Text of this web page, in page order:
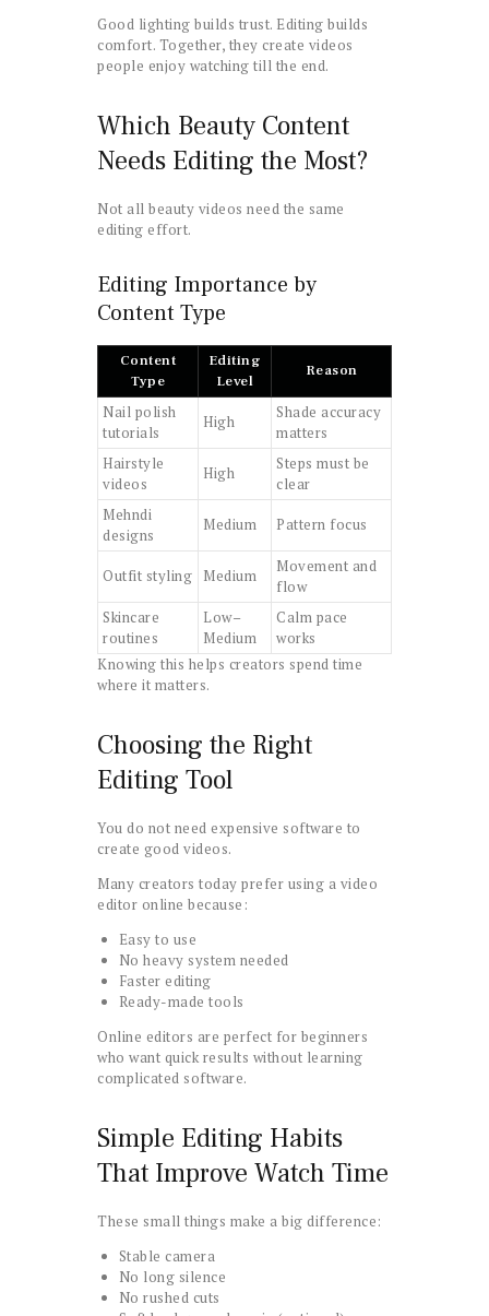
Good lighting builds trust. Editing builds
comfort. Together, they create videos
people enjoy watching till the end.
Which Beauty Content
Needs Editing the Most?
Not all beauty videos need the same
editing effort.
Editing Importance by
Content Type
Content
Type
Editing
Level
Reason
Nail polish
tutorials
High
Shade accuracy
matters
Hairstyle
videos
High
Steps must be
clear
Mehndi
designs
Medium Pattern focus
Outfit styling Medium
Movement and
flow
Skincare
routines
Low–
Medium
Calm pace
works
Knowing this helps creators spend time
where it matters.
Choosing the Right
Editing Tool
You do not need expensive software to
create good videos.
Many creators today prefer using a video
editor online because:
Easy to use
No heavy system needed
Faster editing
Ready-made tools
Online editors are perfect for beginners
who want quick results without learning
complicated software.
Simple Editing Habits
That Improve Watch Time
These small things make a big difference:
Stable camera
No long silence
No rushed cuts